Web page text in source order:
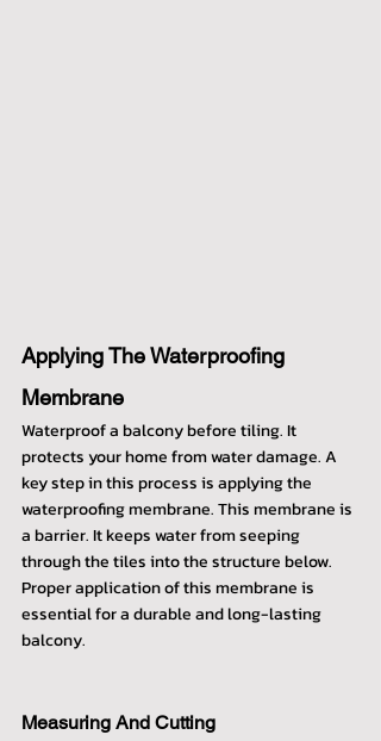
Applying The Waterproofing
Membrane
Waterproof a balcony before tiling. It
protects your home from water damage. A
key step in this process is applying the
waterproofing membrane. This membrane is
a barrier. It keeps water from seeping
through the tiles into the structure below.
Proper application of this membrane is
essential for a durable and long-lasting
balcony.
Measuring And Cutting